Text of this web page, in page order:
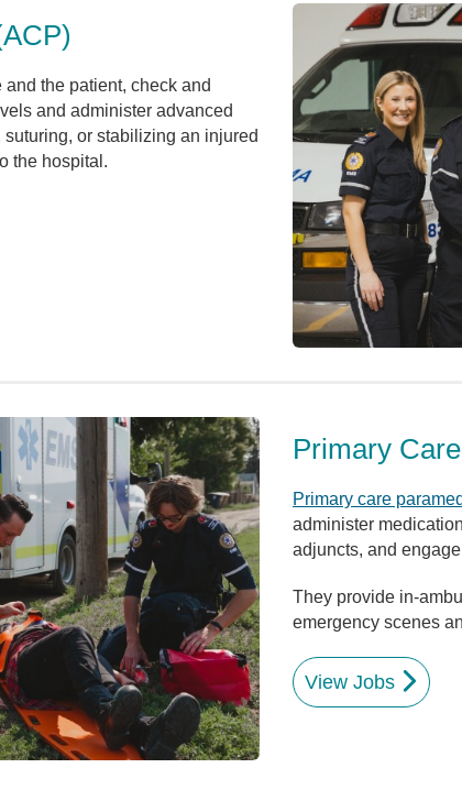
the patient, check and
and administer advanced
or stabilizing an injured
the hospital.
Primary
Primary care
administer
adjuncts, and
They provide in-
emergency scenes
View Jobs